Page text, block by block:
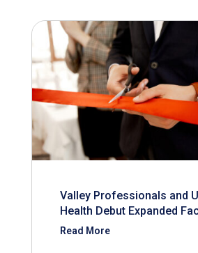
Valley Professionals and
Health Debut Expanded
Read More